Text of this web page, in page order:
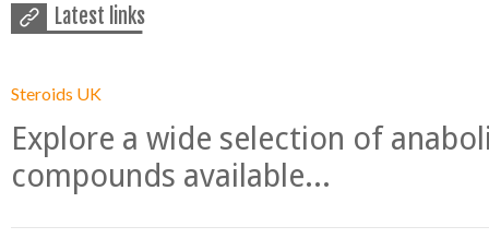
Latest links
Steroids UK
Explore a wide selection of
compounds available...